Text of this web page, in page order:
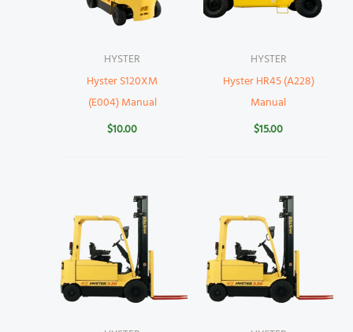
HYSTER
Hyster S120XM
(E004) Manual
$10.00
HYSTER
Hyster HR45 (A228)
Manual
$15.00